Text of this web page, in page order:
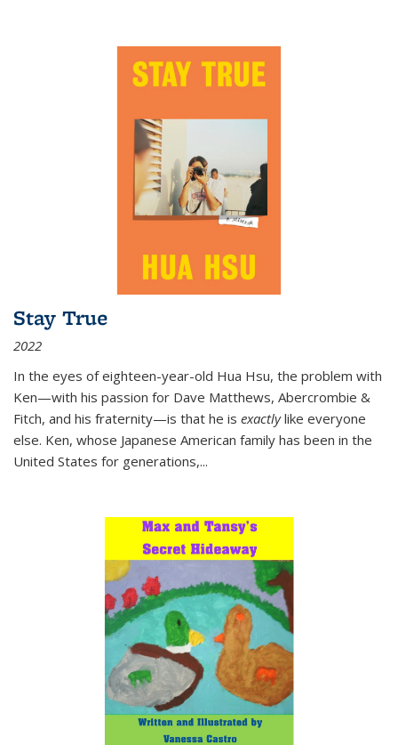
Stay True
2022
In the eyes of eighteen-year-old Hua Hsu, the problem with
Ken—with his passion for Dave Matthews, Abercrombie &
Fitch, and his fraternity—is that he is exactlylike everyone
else. Ken, whose Japanese American family has been in the
United States for generations,...